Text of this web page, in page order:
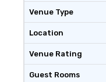
Venue Type
Location
Venue Rating
Guest Rooms